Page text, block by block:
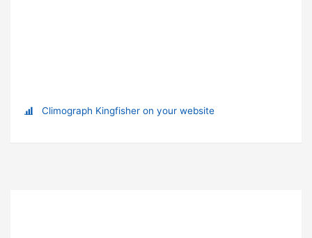
Climograph Kingfisher on your website